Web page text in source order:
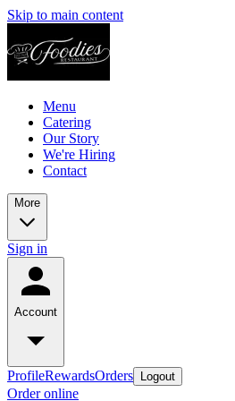
Skip to main content
Menu
Catering
Our Story
We're Hiring
Contact
More
Sign in
Account
ProfileRewardsOrders Logout
Order online